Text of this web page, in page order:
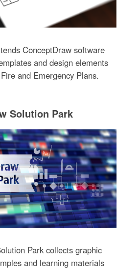
ConceptDraw software
and design elements
and Emergency Plans.
Solution Park
Park collects graphic
and learning materials